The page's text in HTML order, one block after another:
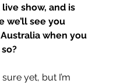
show, and is
we’ll see you
when you
sure yet, but I’m